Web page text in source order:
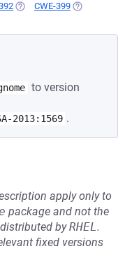
(OPENS IN A NEW TAB)
CWE-399 (OPENS IN A
to version
2013:1569 .
apply only to
package and not the
byRHEL.
fixed versions